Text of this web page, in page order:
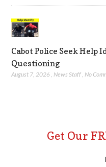
Cabot Police Seek Help
Questioning
August 7, 2026 ,News Staff,No
Get Our